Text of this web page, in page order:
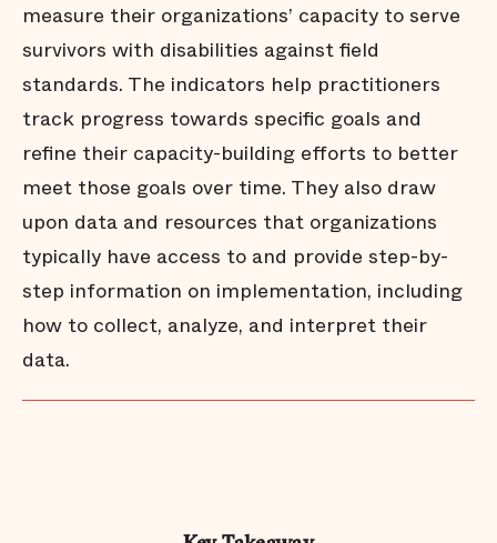
measure their organizations’ capacity to serve
survivors with disabilities against field
standards. The indicators help practitioners
track progress towards specific goals and
refine their capacity-building efforts to better
meet those goals over time. They also draw
upon data and resources that organizations
typically have access to and provide step-by-
step information on implementation, including
how to collect, analyze, and interpret their
data.